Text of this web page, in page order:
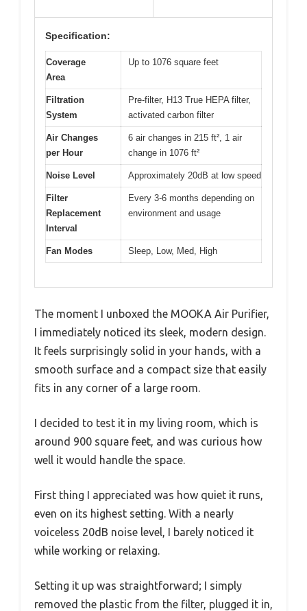
Specification:
Coverage
Area
Up to 1076 square feet
Filtration
System
Pre-filter, H13 True HEPA filter,
activated carbon filter
Air Changes
per Hour
6 air changes in 215 ft², 1 air
change in 1076 ft²
Noise Level Approximately 20dB at low speed
Filter
Replacement
Interval
Every 3-6 months depending on
environment and usage
Fan Modes Sleep, Low, Med, High
The moment I unboxed the MOOKA Air Purifier,
I immediately noticed its sleek, modern design.
It feels surprisingly solid in your hands, with a
smooth surface and a compact size that easily
fits in any corner of a large room.
I decided to test it in my living room, which is
around 900 square feet, and was curious how
well it would handle the space.
First thing I appreciated was how quiet it runs,
even on its highest setting. With a nearly
voiceless 20dB noise level, I barely noticed it
while working or relaxing.
Setting it up was straightforward; I simply
removed the plastic from the filter, plugged it in,